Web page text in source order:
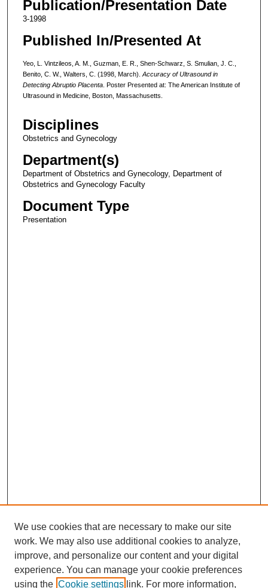
Publication/Presentation Date
3-1998
Published In/Presented At
Yeo, L. Vintzileos, A. M., Guzman, E. R., Shen-Schwarz, S. Smulian, J. C.,
Benito, C. W., Walters, C. (1998, March). Accuracy of Ultrasound in
Detecting Abruptio Placenta. Poster Presented at: The American Institute of
Ultrasound in Medicine, Boston, Massachusetts.
Disciplines
Obstetrics and Gynecology
Department(s)
Department of Obstetrics and Gynecology, Department of
Obstetrics and Gynecology Faculty
Document Type
Presentation
We use cookies that are necessary to make our site
work. We may also use additional cookies to analyze,
improve, and personalize our content and your digital
experience. You can manage your cookie preferences
using the Cookie settings link. For more information,